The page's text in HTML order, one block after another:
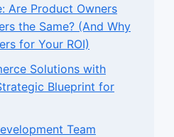
Are Product Owners
the Same? (And Why
for Your ROI)
Solutions with
Blueprint for
Team